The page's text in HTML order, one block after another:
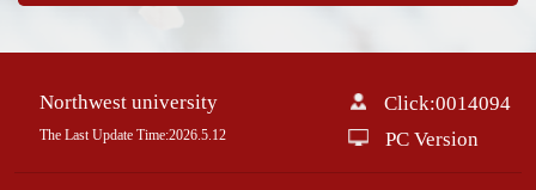
Northwest university
The Last Update Time:2026. 5. 12
Click:0014094
PC Version